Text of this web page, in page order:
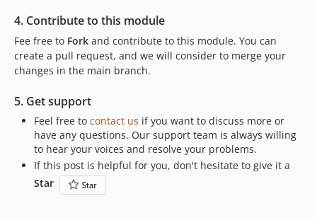
4. Contribute to this module
Fee free to Fork and contribute to this module. You can
create a pull request, and we will consider to merge your
changes in the main branch.
5. Get support
Feel free to contact us if you want to discuss more or
have any questions. Our support team is always willing
to hear your voices and resolve your problems.
If this post is helpful for you, don't hesitate to give it a
Star